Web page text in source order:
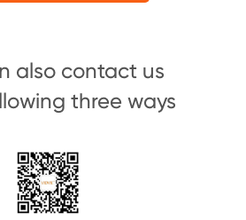
also contact us
three ways